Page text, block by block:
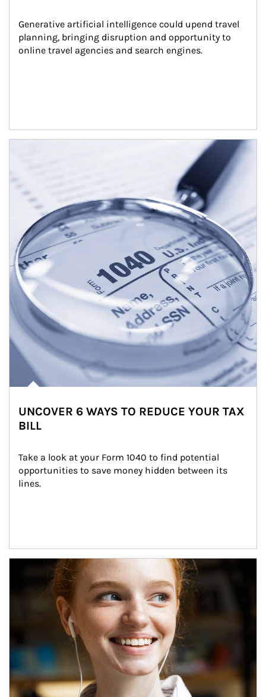
Generative artificial intelligence could upend travel
planning, bringing disruption and opportunity to
online travel agencies and search engines.
UNCOVER 6 WAYS TO REDUCE YOUR TAX
BILL
Take a look at your Form 1040 to find potential
opportunities to save money hidden between its
lines.
Article Image